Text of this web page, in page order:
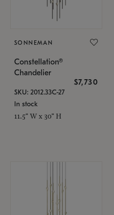
SONNEMAN
Constellation®
Chandelier
$7,730
SKU: 2012.33C-27
In stock
11.5" W x 30" H